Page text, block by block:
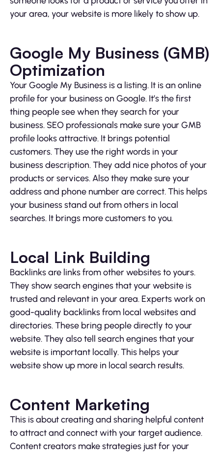
your area, your website is more likely to show up.
Google My Business (GMB)
Optimization
Your Google My Business is a listing. It is an online
profile for your business on Google. It’s the first
thing people see when they search for your
business. SEO professionals make sure your GMB
profile looks attractive. It brings potential
customers. They use the right words in your
business description. They add nice photos of your
products or services. Also they make sure your
address and phone number are correct. This helps
your business stand out from others in local
searches. It brings more customers to you.
Local Link Building
Backlinks are links from other websites to yours.
They show search engines that your website is
trusted and relevant in your area. Experts work on
good-quality backlinks from local websites and
directories. These bring people directly to your
website. They also tell search engines that your
website is important locally. This helps your
website show up more in local search results.
Content Marketing
This is about creating and sharing helpful content
to attract and connect with your target audience.
Content creators make strategies just for your